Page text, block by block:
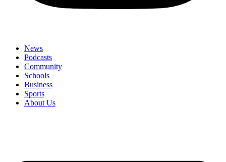
News
Podcasts
Community
Schools
Business
Sports
About Us